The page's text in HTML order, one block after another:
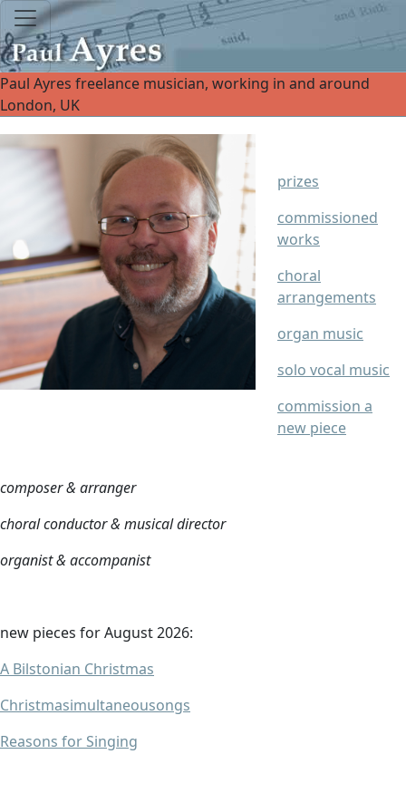
Paul Ayres freelance musician, working in and around
London, UK
composer & arranger
choral conductor & musical director
organist & accompanist
new pieces for August 2026:
A Bilstonian Christmas
Christmasimultaneousongs
Reasons for Singing
prizes
commissioned
works
choral
arrangements
organ music
solo vocal music
commission a
new piece